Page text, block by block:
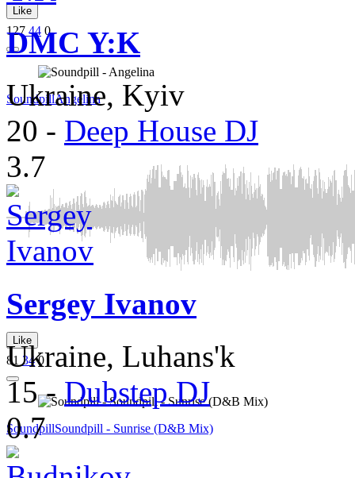
Like
127 44 0
SoundpillAngelina
Like
81 340
SoundpillSoundpill - Sunrise (D&B Mix)
DMC Y:K
Ukraine, Kyiv
20 - Deep House DJ
3.7
Sergey Ivanov
Ukraine, Luhans'k
15-Dubstep DJ
0.7